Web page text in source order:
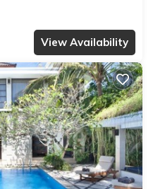
View Availability